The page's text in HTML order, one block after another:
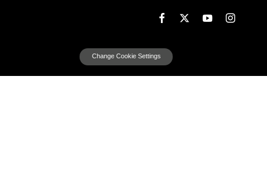
Change Cookie Settings